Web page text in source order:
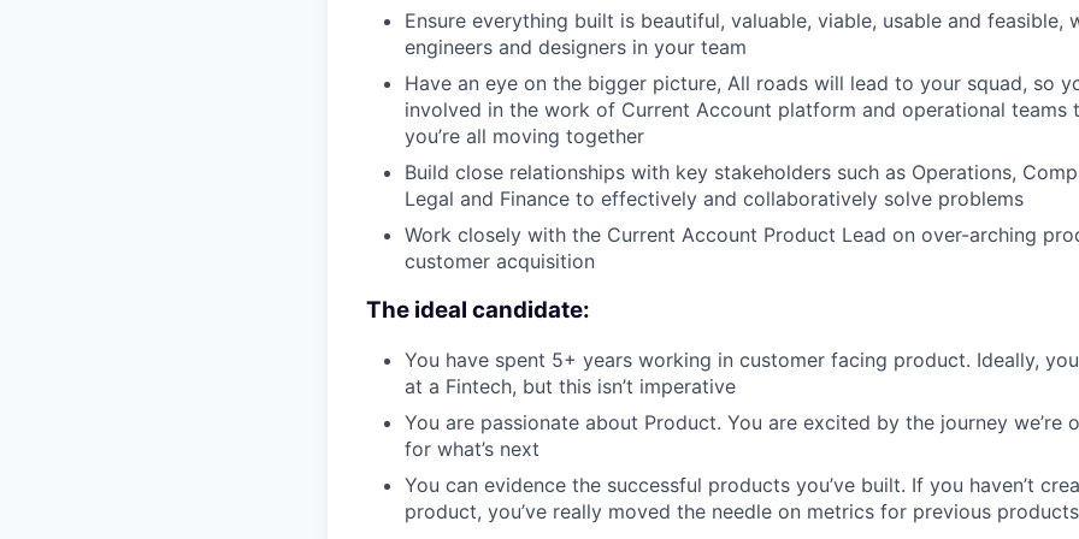
Ensure everything built is beautiful, valuable, viable, usable and feasible,
engineers and designers in your team
Have an eye on the bigger picture, All roads will lead to your squad, so
involved in the work of Current Account platform and operational teams
you’re all moving together
Build close relationships with key stakeholders such as Operations,
Legal and Finance to effectively and collaboratively solve problems
Work closely with the Current Account Product Lead on over-arching
customer acquisition
The ideal candidate:
You have spent 5+ years working in customer facing product. Ideally,
at a Fintech, but this isn’t imperative
You are passionate about Product. You are excited by the journey we’re
for what’s next
You can evidence the successful products you’ve built. If you haven’t
product, you’ve really moved the needle on metrics for previous products